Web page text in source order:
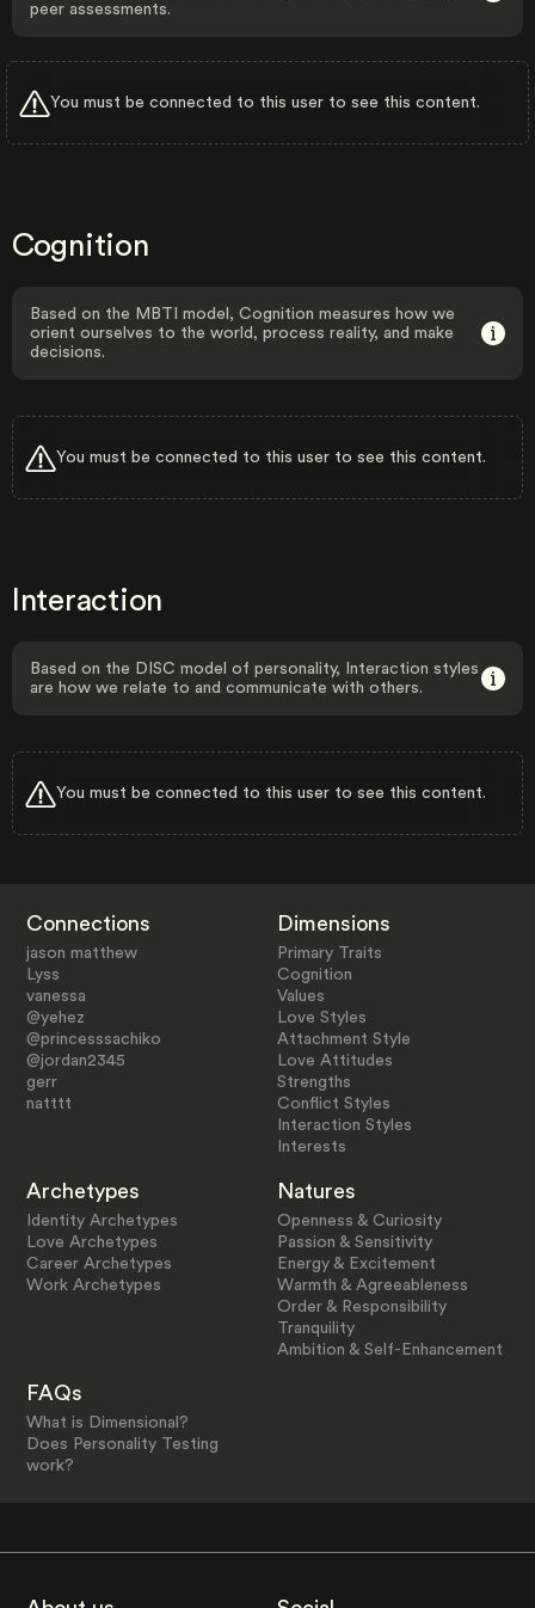
peer assessments.
You must be connected to this user to see this content.
Cognition
Based on the MBTI model, Cognition measures how we
orient ourselves to the world, process reality, and make
decisions.
You must be connected to this user to see this content.
Interaction
Based on the DISC model of personality, Interaction styles
are how we relate to and communicate with others.
You must be connected to this user to see this content.
Connections
jason matthew
Lyss
vanessa
@yehez
@princesssachiko
@jordan2345
gerr
natttt
Dimensions
Primary Traits
Cognition
Values
Love Styles
Attachment Style
Love Attitudes
Strengths
Conflict Styles
Interaction Styles
Interests
Archetypes
Identity Archetypes
Love Archetypes
Career Archetypes
Work Archetypes
Natures
Openness & Curiosity
Passion & Sensitivity
Energy & Excitement
Warmth & Agreeableness
Order & Responsibility
Tranquility
Ambition & Self-Enhancement
FAQs
What is Dimensional?
Does Personality Testing
work?